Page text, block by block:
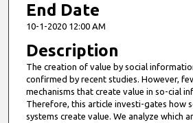
End Date
10-1-2020 12:00 AM
Description
The creation of value by social
confirmed by recent studies. However,
mechanisms that create value in so-cial
Therefore, this article investi-gates how
systems create value. We analyze which